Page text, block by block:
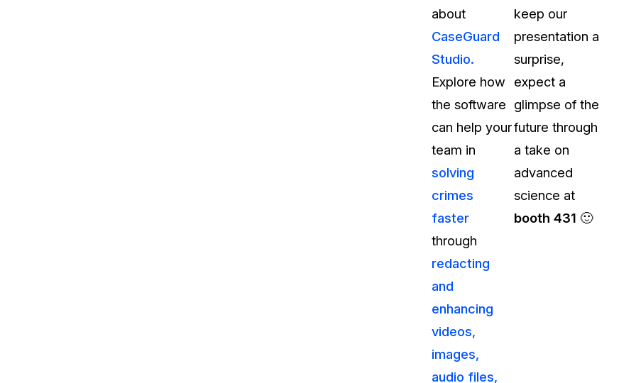
Blogs
Redaction Tips, Guides, and
Case Studies
Learn how teams solve real
Help Center
CaseGuard user guides
Explore the latest CaseGuard
about
CaseGuard
Studio.
Explore how
the software
can help your
team in
solving
crimes
faster
through
redacting
and
enhancing
videos,
images,
audio files,
keep our
presentation a
surprise,
expect a
glimpse of the
future through
a take on
advanced
science at
booth 431 🙂